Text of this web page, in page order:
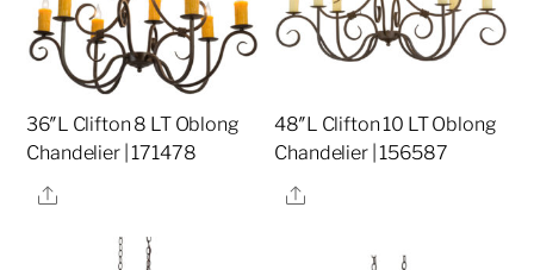
36″L Clifton 8 LT Oblong
Chandelier | 171478
Share
48″L Clifton 10 LT Oblong
Chandelier | 156587
Share